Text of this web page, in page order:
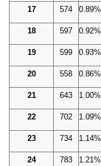
17 574 0.89%
18 597 0.92%
19 599 0.93%
20 558 0.86%
21 643 1.00%
22 702 1.09%
23 734 1.14%
24 783 1.21%